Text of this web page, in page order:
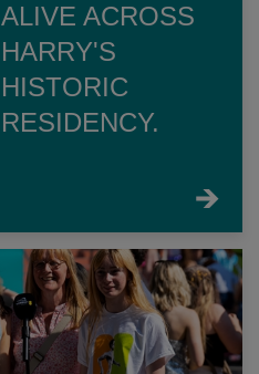
ALIVE ACROSS
HARRY'S
HISTORIC
RESIDENCY.
FIND
MORE